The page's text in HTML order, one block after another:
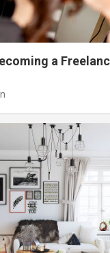
a